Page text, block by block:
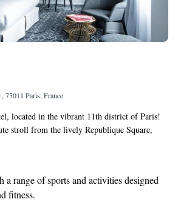
75011 Paris, France
located in the vibrant 11th district of Paris!
stroll from the lively Republique Square,
shops and cafes. During your stay, you'll have
room is designed with your comfort in
amenities like a Nespresso coffee machine for
flat-screen TV for your entertainment. We’re
a range of sports and activities designed
fitness.